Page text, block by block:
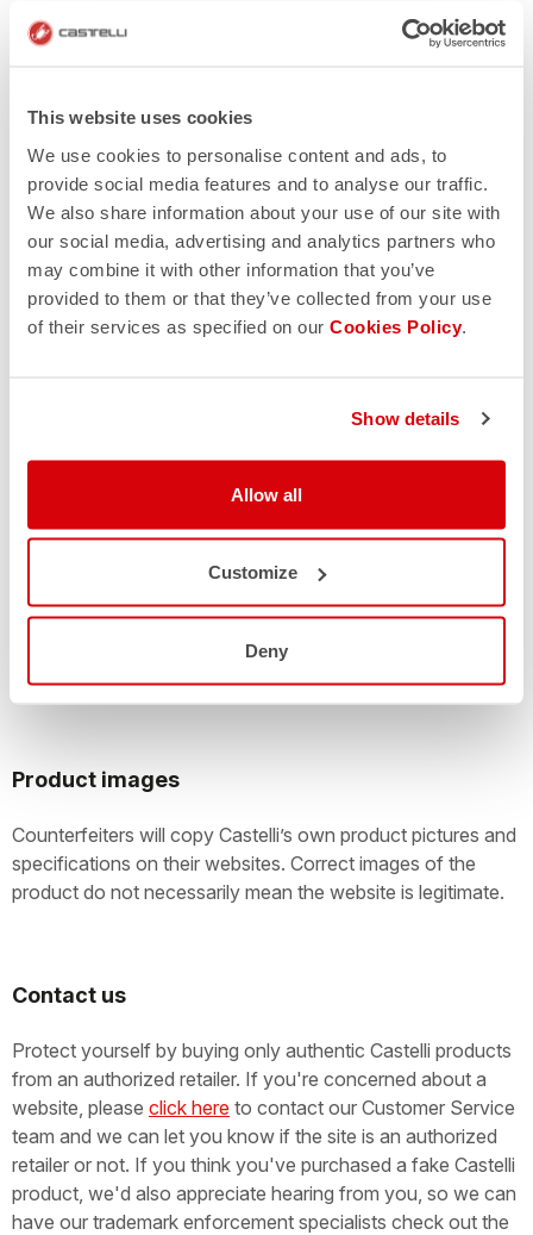
This website uses cookies
We use cookies to personalise content and ads, to
provide social media features and to analyse our traffic.
We also share information about your use of our site with
our social media, advertising and analytics partners who
may combine it with other information that you’ve
provided to them or that they’ve collected from your use
of their services as specified on our Cookies Policy.
Show details
Allow all
Customize
Deny
Reputation
stores provide you a way to give feedback on your
buying experience. Google the retailer and read what
other customers say, and you’ll soon find out if the site
is legitimate. However, if you see multiple reviews that
all sound similar to one another, you should be on high
alert. This could be a sign of someone who’s getting
paid per review.
A number of organizations such as PayPal, Verisign
Large online auctions with customers offering thousands of
counterfeiters. Take care! You should check the
authenticity of anything that’s being offered as a new
Castelli product.
Product images
Counterfeiters will copy Castelli’s own product pictures and
specifications on their websites. Correct images of the
product do not necessarily mean the website is legitimate.
Contact us
Protect yourself by buying only authentic Castelli products
from an authorized retailer. If you're concerned about a
website, please click here to contact our Customer Service
team and we can let you know if the site is an authorized
retailer or not. If you think you've purchased a fake Castelli
product, we'd also appreciate hearing from you, so we can
have our trademark enforcement specialists check out the